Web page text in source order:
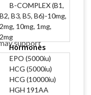
B-COMPLEX (B1,
B2, B3, B5, B6)-10mg,
2mg, 10mg, 1mg,
2mg
B12-COMPLEX
(B1, B6, B12)-50mg,
250mg, 5mg
BPC 10mg + TB
10mg (20mg)
Hormones
EPO (5000iu)
HCG (5000iu)
HCG (10000iu)
HGH 191AA
for its potential
regulation,
on multiple
support
sensitivity, and
guide outlines a
optimized for